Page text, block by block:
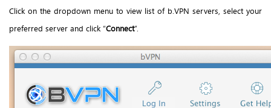
Click on the dropdown menu to view list of b.VPN servers, select your
preferred server and click “Connect”.